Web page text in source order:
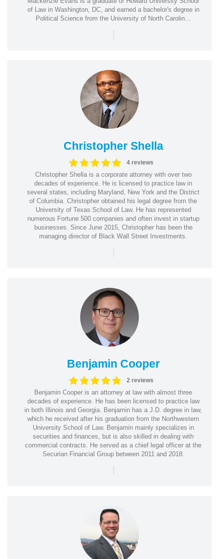
of Law in Washington, DC, and earned a bachelor's degree in
Political Science from the University of North Carolin...
|
Christopher Shella
4 reviews
Christopher Shella is a corporate attorney with over two
decades of experience. He is licensed to practice law in
several states, including Maryland, New York and the District
of Columbia. Christopher obtained his legal degree from the
University of Texas School of Law. He has represented
numerous Fortune 500 companies and often invest in startup
businesses. Since June 2015, Christopher has been the
managing director of Black Wall Street Investments.
|
Benjamin Cooper
2 reviews
Benjamin Cooper is an attorney at law with almost three
decades of experience. He has been licensed to practice law
in both Illinois and Georgia. Benjamin has a J.D. degree in law,
which he received after his graduation from the Northwestern
University School of Law. Benjamin mainly specializes in
securities and finances, but is also skilled in dealing with
commercial contracts. He served as a chief legal officer at the
Securian Financial Group between 2011 and 2018.
|